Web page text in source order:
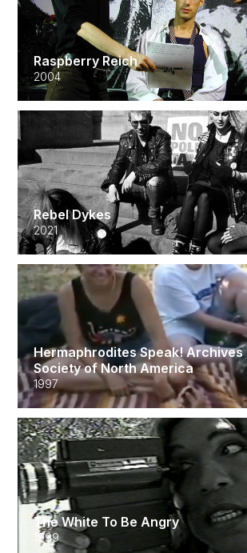
Raspberry Reich
2004
Rebel Dykes
2021
Hermaphrodites Speak!
Society of North America
1997
The White To Be Angry
1999